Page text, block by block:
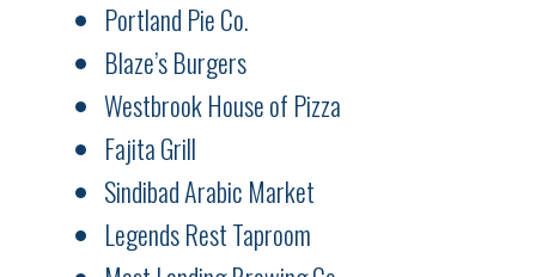
Portland Pie Co.
Blaze’s Burgers
Westbrook House of Pizza
Fajita Grill
Sindibad Arabic Market
Legends Rest Taproom